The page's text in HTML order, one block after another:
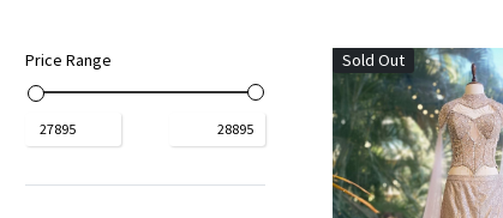
Price Range
27895 28895
Sold Out